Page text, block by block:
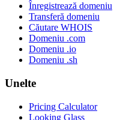
Înregistrează domeniu
Transferă domeniu
Căutare WHOIS
Domeniu .com
Domeniu .io
Domeniu .sh
Unelte
Pricing Calculator
Looking Glass